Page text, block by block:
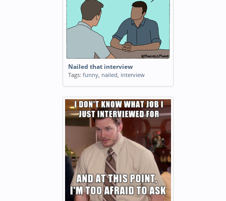
Nailed that interview
Tags: funny, nailed, interview